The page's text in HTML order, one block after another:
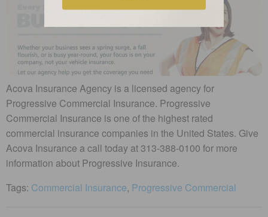
Acova Insurance Agency is a licensed agency for
Progressive Commercial Insurance. Progressive
Commercial Insurance is one of the highest rated
commercial insurance companies in the United States. Give
Acova Insurance a call today at 313-388-0100 for more
information about Progressive Insurance.
Tags: Commercial Insurance, Progressive Commercial